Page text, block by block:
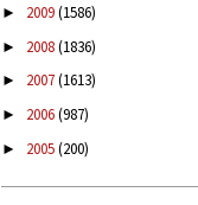
► 2009(1586)
► 2008(1836)
► 2007(1613)
► 2006(987)
► 2005(200)